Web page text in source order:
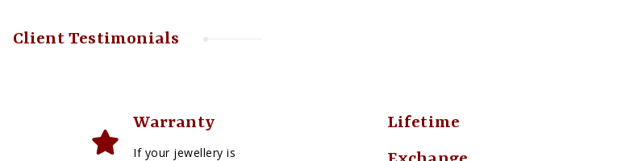
Client Testimonials
Warranty
If your jewellery is
Lifetime